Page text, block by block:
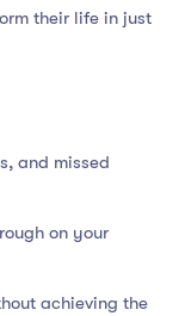
their life in just
and missed
on your
achieving the